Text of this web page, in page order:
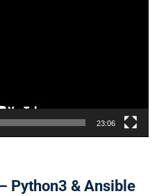
23:06
Python3 & Ansible